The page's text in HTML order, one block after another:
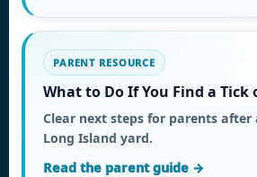
PARENT RESOURCE
What to Do If You Find a Tick
Clear next steps for parents
Long Island yard.
Read the parent guide →